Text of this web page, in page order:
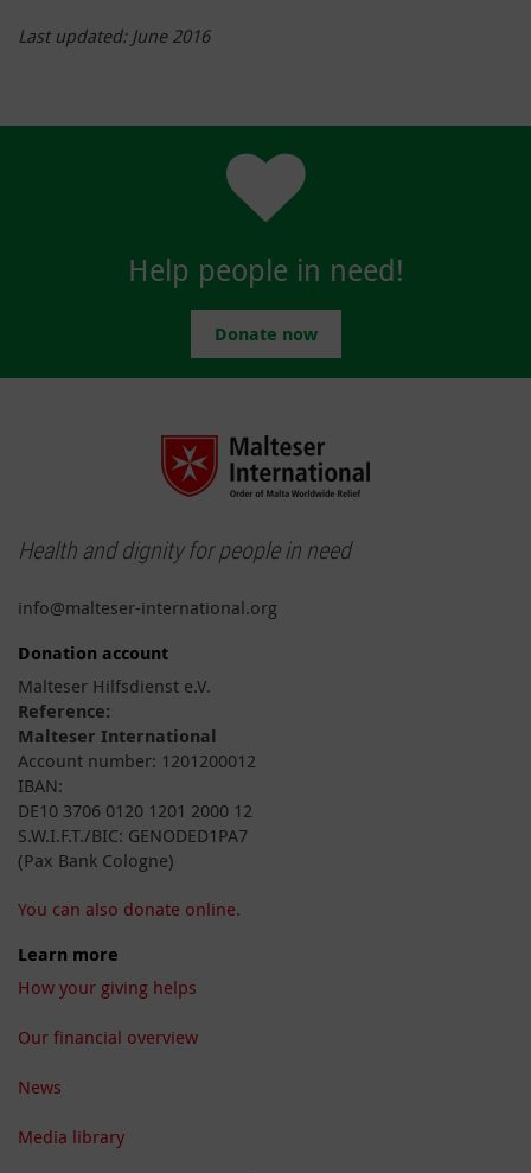
Last updated: June 2016
Help people in need!
Donate now
Health and dignity for people in need
info@malteser-international.org
Donation account
Malteser Hilfsdienst e.V.
Reference:
Malteser International
Account number: 1201200012
IBAN:
DE10 3706 0120 1201 2000 12
S.W.I.F.T./BIC: GENODED1PA7
(Pax Bank Cologne)
You can also donate online.
Learn more
How your giving helps
Our financial overview
News
Media library